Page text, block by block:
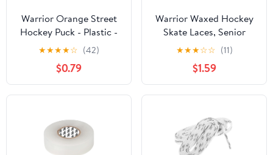
Warrior Orange Street
Hockey Puck - Plastic -
3" Diameter x 1" Tall -
Medium Density for
Outdoor
★★★★☆ (42)
$0.79
Warrior Waxed Hockey
Skate Laces, Senior
Sizes 6–8, Secure Grip –
White, 96″
★★★☆☆ (11)
$1.59